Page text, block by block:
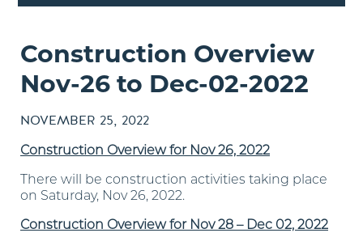
Construction Overview
Nov-26 to Dec-02-2022
NOVEMBER 25, 2022
Construction Overview for Nov 26, 2022
There will be construction activities taking place
on Saturday, Nov 26, 2022.
Construction Overview for Nov 28 – Dec 02, 2022